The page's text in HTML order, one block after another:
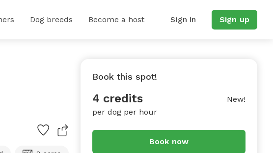
Dog breeds Become a host Sign in Sign up
Book this spot!
4 credits
per dog per hour
New!
Book now